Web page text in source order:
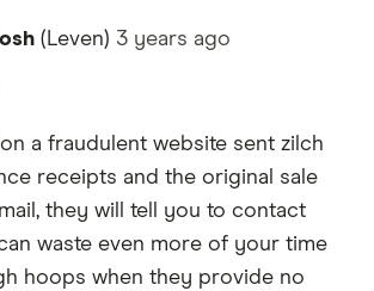
(Leven) 3 years ago
a fraudulent website sent zilch
receipts and the original sale
they will tell you to contact
waste even more of your time
hoops when they provide no